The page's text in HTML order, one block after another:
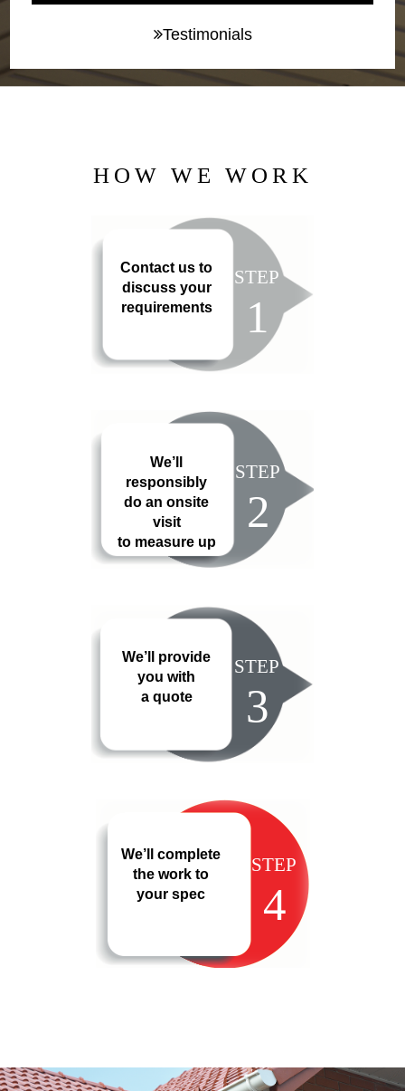
Testimonials
HOW WE WORK
Contact us to
discuss your
requirements
STEP
1
We’ll
responsibly
do an onsite
visit
to measure up
STEP
2
We’ll provide
you with
a quote
STEP
3
We’ll complete
the work to
your spec
STEP
4